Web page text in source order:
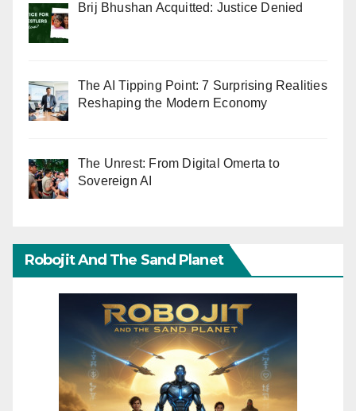
Brij Bhushan Acquitted: Justice Denied
The AI Tipping Point: 7 Surprising Realities
Reshaping the Modern Economy
The Unrest: From Digital Omerta to
Sovereign AI
Robojit And The Sand Planet